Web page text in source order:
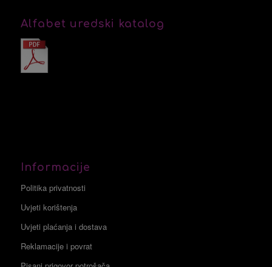
Alfabet uredski katalog
Informacije
Politika privatnosti
Uvjeti korištenja
Uvjeti plaćanja i dostava
Reklamacije i povrat